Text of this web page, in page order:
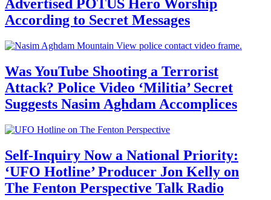
Advertised POTUS Hero Worship
According to Secret Messages
Was YouTube Shooting a Terrorist
Attack? Police Video ‘Militia’ Secret
Suggests Nasim Aghdam Accomplices
Self-Inquiry Now a National Priority:
‘UFO Hotline’ Producer Jon Kelly on
The Fenton Perspective Talk Radio